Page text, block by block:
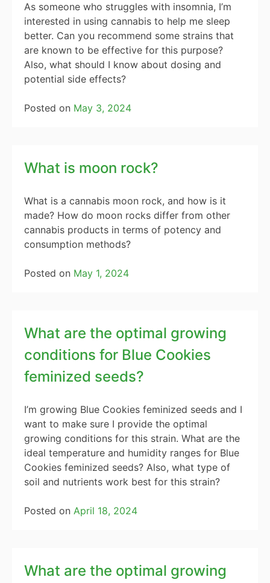
As someone who struggles with insomnia, I’m
interested in using cannabis to help me sleep
better. Can you recommend some strains that
are known to be effective for this purpose?
Also, what should I know about dosing and
potential side effects?
Posted on May 3, 2024
What is moon rock?
What is a cannabis moon rock, and how is it
made? How do moon rocks differ from other
cannabis products in terms of potency and
consumption methods?
Posted on May 1, 2024
What are the optimal growing
conditions for Blue Cookies
feminized seeds?
I’m growing Blue Cookies feminized seeds and I
want to make sure I provide the optimal
growing conditions for this strain. What are the
ideal temperature and humidity ranges for Blue
Cookies feminized seeds? Also, what type of
soil and nutrients work best for this strain?
Posted on April 18, 2024
What are the optimal growing